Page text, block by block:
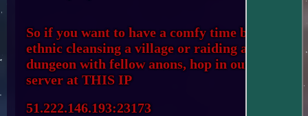
So if you want to have a comfy time by
ethnic cleansing a village or raiding a
dungeon with fellow anons, hop in our
server at THIS IP
51.222.146.193:23173